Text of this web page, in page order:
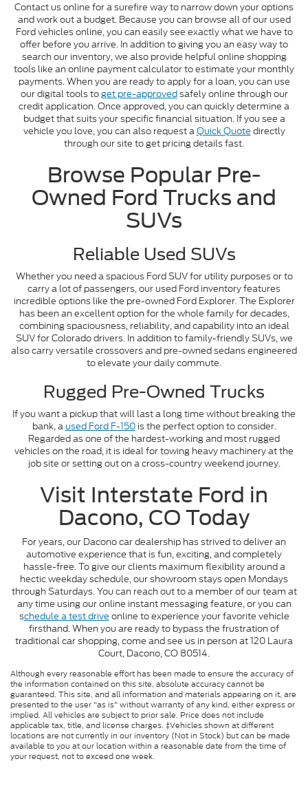
Contact us online for a surefire way to narrow down your options
and work out a budget. Because you can browse all of our used
Ford vehicles online, you can easily see exactly what we have to
offer before you arrive. In addition to giving you an easy way to
search our inventory, we also provide helpful online shopping
tools like an online payment calculator to estimate your monthly
payments. When you are ready to apply for a loan, you can use
our digital tools toget pre-approvedsafely online through our
credit application. Once approved, you can quickly determine a
budget that suits your specific financial situation. If you see a
vehicle you love, you can also request aQuick Quote directly
through our site to get pricing details fast.
Browse Popular Pre-
Owned Ford Trucks and
SUVs
Reliable Used SUVs
Whether you need a spacious Ford SUV for utility purposes or to
carry a lot of passengers, our used Ford inventory features
incredible options like the pre-owned Ford Explorer. The Explorer
has been an excellent option for the whole family for decades,
combining spaciousness, reliability, and capability into an ideal
SUV for Colorado drivers. In addition to family-friendly SUVs, we
also carry versatile crossovers and pre-owned sedans engineered
to elevate your daily commute.
Rugged Pre-Owned Trucks
If you want a pickup that will last a long time without breaking the
bank, a used Ford F-150is the perfect option to consider.
Regarded as one of the hardest-working and most rugged
vehicles on the road, it is ideal for towing heavy machinery at the
job site or setting out on a cross-country weekend journey.
Visit Interstate Ford in
Dacono, CO Today
For years, our Dacono car dealership has strived to deliver an
automotive experience that is fun, exciting, and completely
hassle-free. To give our clients maximum flexibility around a
hectic weekday schedule, our showroom stays open Mondays
through Saturdays. You can reach out to a member of our team at
any time using our online instant messaging feature, or you can
schedule a test drive online to experience your favorite vehicle
firsthand. When you are ready to bypass the frustration of
traditional car shopping, come and see us in person at 120 Laura
Court, Dacono, CO 80514.
Although every reasonable effort has been made to ensure the accuracy of
the information contained on this site, absolute accuracy cannot be
guaranteed. This site, and all information and materials appearing on it, are
presented to the user "as is" without warranty of any kind, either express or
implied. All vehicles are subject to prior sale. Price does not include
applicable tax, title, and license charges. ‡Vehicles shown at different
locations are not currently in our inventory (Not in Stock) but can be made
available to you at our location within a reasonable date from the time of
your request, not to exceed one week.